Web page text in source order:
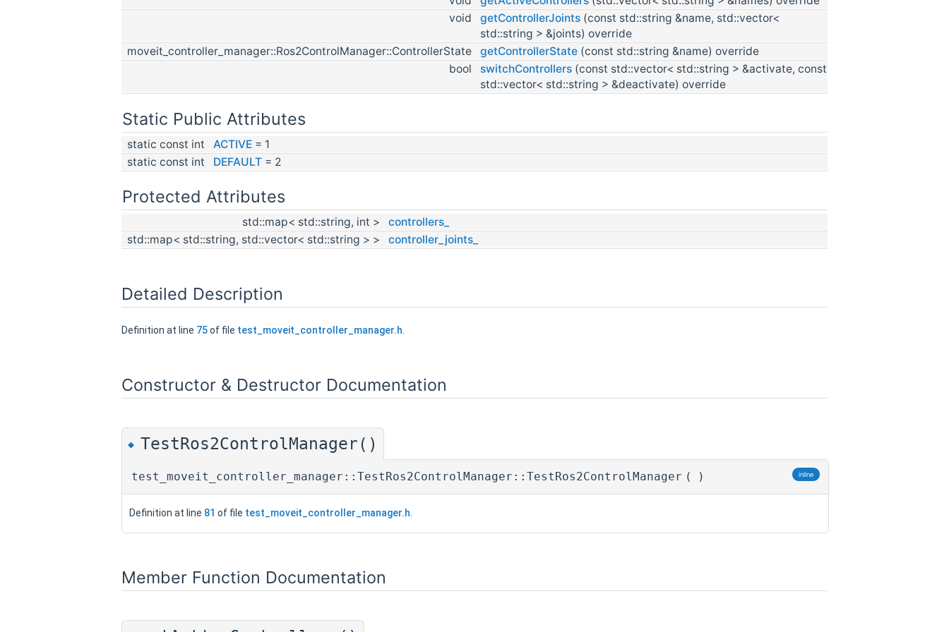
void
getControllerJoints (const std::string &name, std::vector<
std::string > &joints) override
moveit_controller_manager::Ros2ControlManager::ControllerState
getControllerState (const std::string &name) override
bool
switchControllers (const std::vector< std::string > &activate, const
std::vector< std::string > &deactivate) override
Static Public Attributes
static const int ACTIVE = 1
static const int
DEFAULT = 2
Protected Attributes
std::map< std::string, int >
controllers_
std::map< std::string, std::vector< std::string > >
controller_joints_
Detailed Description
Definition at line 75of file test_moveit_controller_manager.h
Constructor & Destructor Documentation
◆ TestRos2ControlManager()
test_moveit_controller_manager::TestRos2ControlManager::TestRos2ControlManager ( ) inline
Definition at line 81 of file test_moveit_controller_manager.h
Member Function Documentation